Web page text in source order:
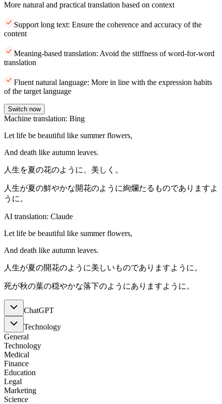
More natural and practical translation based on context
Support long text: Ensure the coherence and accuracy of the
content
Meaning-based translation: Avoid the stiffness of word-for-word
translation
Fluent natural language: More in line with the expression habits
of the target language
Switch now
Machine translation: Bing
Let life be beautiful like summer flowers,
And death like autumn leaves.
人生を夏の花のように、美しく。
人生が夏の鮮やかな開花のように絢爛たるものでありますよ
うに。
AI translation: Claude
Let life be beautiful like summer flowers,
And death like autumn leaves.
人生が夏の開花のように美しいものでありますように。
死が秋の葉の穏やかな落下のようにありますように。
ChatGPT
Technology
General
Technology
Medical
Finance
Education
Legal
Marketing
Science